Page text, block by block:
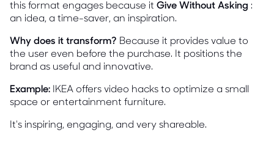
this format engages because it Give Without Asking :
an idea, a time-saver, an inspiration.
Why does it transform? Because it provides value to
the user even before the purchase. It positions the
brand as useful and innovative.
Example: IKEA offers video hacks to optimize a small
space or entertainment furniture.
It's inspiring, engaging, and very shareable.